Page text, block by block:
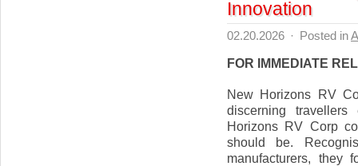
Innovation
02.20.2026 · Posted in
FOR IMMEDIATE
New Horizons RV
discerning
Horizons RV Corp
should be.
manufacturers, they